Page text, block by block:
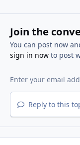
Join the
You can post now
sign in nowto post
Reply to this